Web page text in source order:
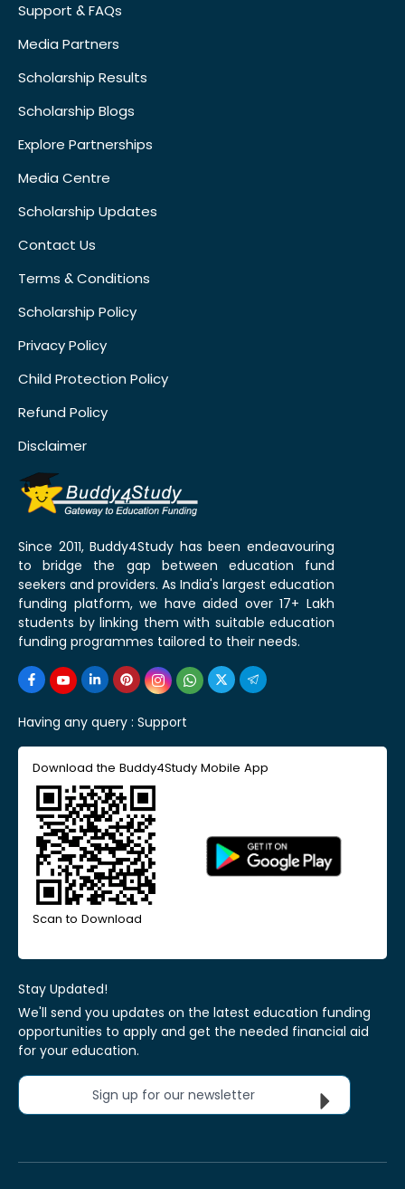
Support & FAQs
Media Partners
Scholarship Results
Scholarship Blogs
Explore Partnerships
Media Centre
Scholarship Updates
Contact Us
Terms & Conditions
Scholarship Policy
Privacy Policy
Child Protection Policy
Refund Policy
Disclaimer
Since 2011, Buddy4Study has been endeavouring
to bridge the gap between education fund
seekers and providers. As India's largest education
funding platform, we have aided over 17+ Lakh
students by linking them with suitable education
funding programmes tailored to their needs.
Having any query : Support
Download the Buddy4Study Mobile App
Scan to Download
Stay Updated!
We'll send you updates on the latest education funding
opportunities to apply and get the needed financial aid
for your education.
Sign up for our newsletter